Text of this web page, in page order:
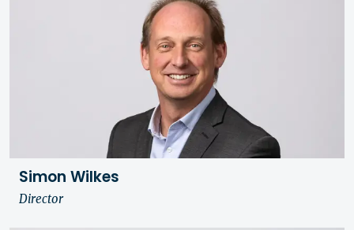
Simon Wilkes
Director